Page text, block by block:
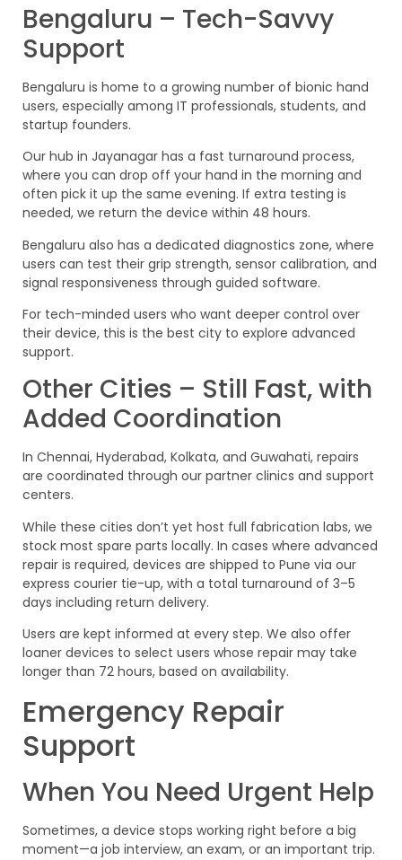
Bengaluru – Tech-Savvy
Support
Bengaluru is home to a growing number of bionic hand
users, especially among IT professionals, students, and
startup founders.
Our hub in Jayanagar has a fast turnaround process,
where you can drop off your hand in the morning and
often pick it up the same evening. If extra testing is
needed, we return the device within 48 hours.
Bengaluru also has a dedicated diagnostics zone, where
users can test their grip strength, sensor calibration, and
signal responsiveness through guided software.
For tech-minded users who want deeper control over
their device, this is the best city to explore advanced
support.
Other Cities – Still Fast, with
Added Coordination
In Chennai, Hyderabad, Kolkata, and Guwahati, repairs
are coordinated through our partner clinics and support
centers.
While these cities don’t yet host full fabrication labs, we
stock most spare parts locally. In cases where advanced
repair is required, devices are shipped to Pune via our
express courier tie-up, with a total turnaround of 3–5
days including return delivery.
Users are kept informed at every step. We also offer
loaner devices to select users whose repair may take
longer than 72 hours, based on availability.
Emergency Repair
Support
When You Need Urgent Help
Sometimes, a device stops working right before a big
moment—a job interview, an exam, or an important trip.